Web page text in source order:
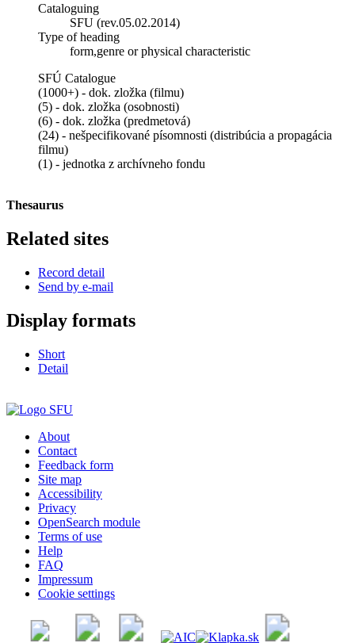
Cataloguing
SFU (rev.05.02.2014)
Type of heading
form,genre or physical characteristic
SFÚ Catalogue
(1000+) - dok. zložka (filmu)
(5) - dok. zložka (osobnosti)
(6) - dok. zložka (predmetová)
(24) - nešpecifikované písomnosti (distribúcia a propagácia
filmu)
(1) - jednotka z archívneho fondu
Thesaurus
Related sites
Record detail
Send by e-mail
Display formats
Short
Detail
About
Contact
Feedback form
Site map
Accessibility
Privacy
OpenSearch module
Terms of use
Help
FAQ
Impressum
Cookie settings